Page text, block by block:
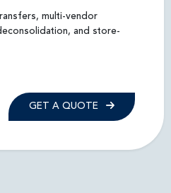
multi-vendor
and store-
GET A QUOTE